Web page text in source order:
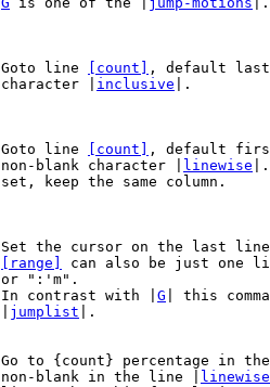
Goto line [count]
, default
			character |
inclusive |.
Goto line [count]
, default
			non-blank character |
linewise
Set the cursor on the last
[range]
can also be just one
			In contrast with |
G | this
jumplist |.
			non-blank in the line |
linewise